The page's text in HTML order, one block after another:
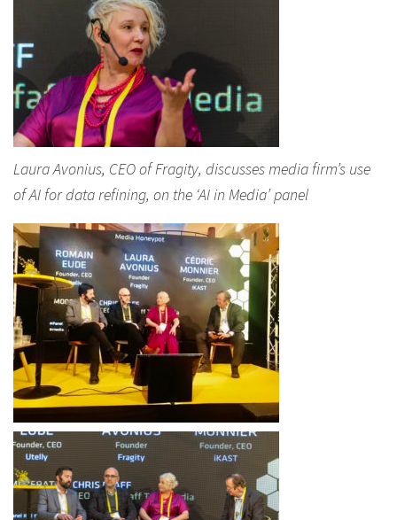
Laura Avonius, CEO of Fragity, discusses media firm’s use
of AI for data refining, on the ‘AI in Media’ panel